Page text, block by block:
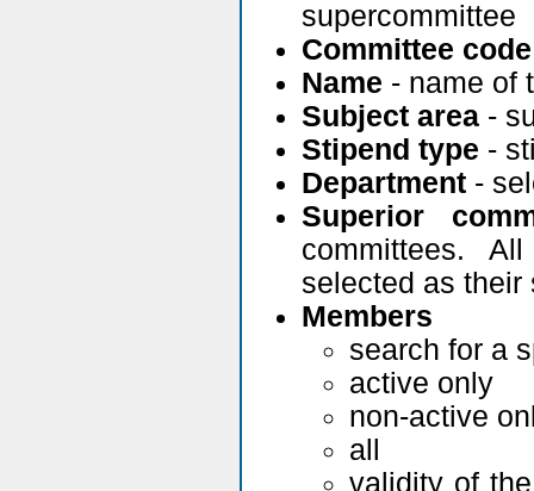
supercommittee
Committee code
Name - name of
Subject area -
Stipend type -
Department -
Superior
committees.
selected as their
Members
search for a
active only
non-active
all
validity of